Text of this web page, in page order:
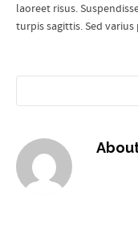
laoreet risus.
turpis sagittis. Sed